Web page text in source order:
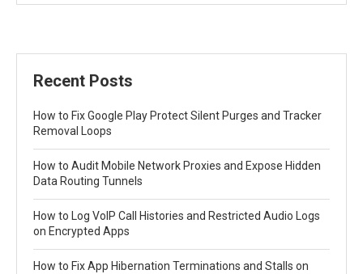
Recent Posts
How to Fix Google Play Protect Silent Purges and Tracker
Removal Loops
How to Audit Mobile Network Proxies and Expose Hidden
Data Routing Tunnels
How to Log VoIP Call Histories and Restricted Audio Logs
on Encrypted Apps
How to Fix App Hibernation Terminations and Stalls on